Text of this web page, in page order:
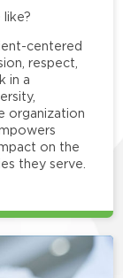
like?
centered
respect,
in a
organization
on the
they serve.